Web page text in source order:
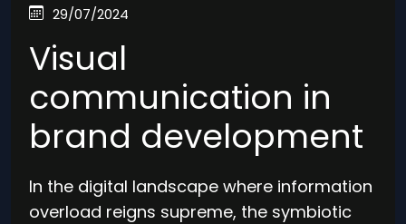
29/07/2024
Visual
communication in
brand development
In the digital landscape where information
overload reigns supreme, the symbiotic